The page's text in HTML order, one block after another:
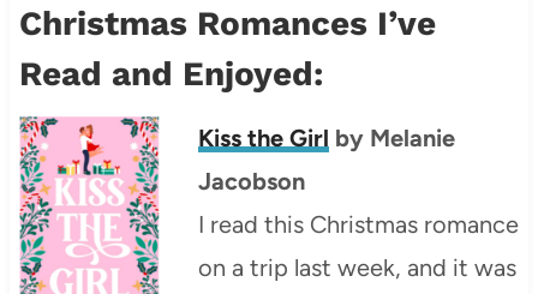
Christmas Romances I’ve
Read and Enjoyed:
Kiss the Girl by Melanie
Jacobson
I read this Christmas romance
on a trip last week, and it was